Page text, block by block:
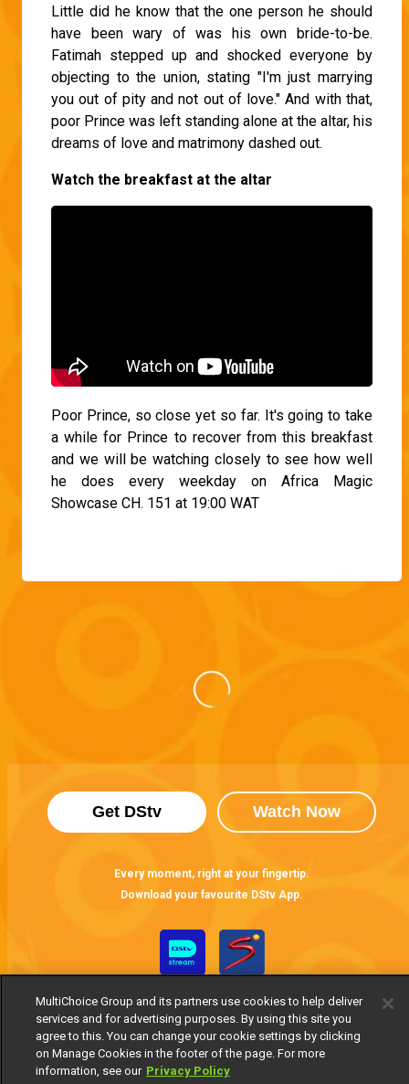
Little did he know that the one person he should
have been wary of was his own bride-to-be.
Fatimah stepped up and shocked everyone by
objecting to the union, stating "I'm just marrying
you out of pity and not out of love." And with that,
poor Prince was left standing alone at the altar, his
dreams of love and matrimony dashed out.
Watch the breakfast at the altar
Poor Prince, so close yet so far. It's going to take
a while for Prince to recover from this breakfast
and we will be watching closely to see how well
he does every weekday on Africa Magic
Showcase CH. 151 at 19:00 WAT
Get DStv Watch Now
Every moment, right at your fingertip.
Download your favourite DStv App.
MultiChoice Group and its partners use cookies to help deliver
services and for advertising purposes. By using this site you
agree to this. You can change your cookie settings by clicking
on Manage Cookies in the footer of the page. For more
information, see our Privacy Policy